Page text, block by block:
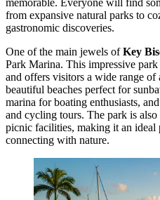
memorable. Everyone will find
from expansive natural parks to
gastronomic discoveries.
One of the main jewels ofKey
Park Marina. This impressive
and offers visitors a wide range
beautiful beaches perfect for
marina for boating enthusiasts,
and cycling tours. The park is
picnic facilities, making it an
connecting with nature.